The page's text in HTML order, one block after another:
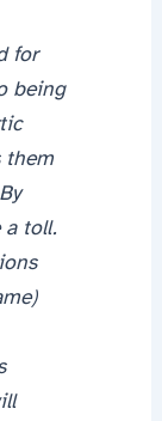
for
being
them
a toll.